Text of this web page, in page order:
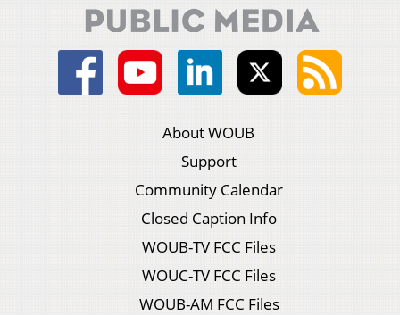
About WOUB
Support
Community Calendar
Closed Caption Info
WOUB-TV FCC Files
WOUC-TV FCC Files
WOUB-AM FCC Files